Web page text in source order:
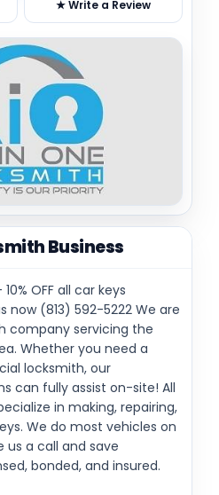
★ Write a Review
Business
OFF all car keys
now (813) 592-5222 We are
company servicing the
Whether you need a
locksmith, our
can fully assist on-site! All
in making, repairing,
We do most vehicles on
us a call and save
bonded, and insured.